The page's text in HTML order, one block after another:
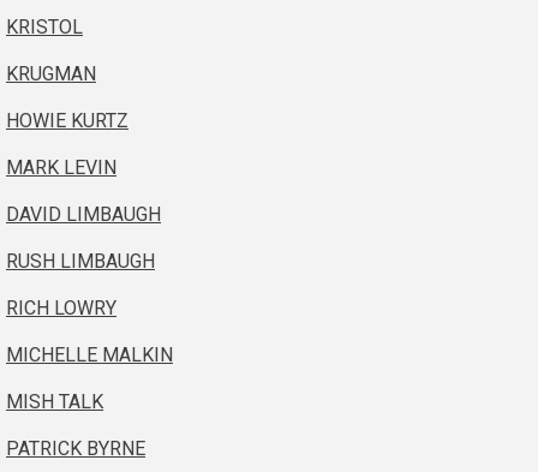
KRISTOL
KRUGMAN
HOWIE KURTZ
MARK LEVIN
DAVID LIMBAUGH
RUSH LIMBAUGH
RICH LOWRY
MICHELLE MALKIN
MISH TALK
PATRICK BYRNE